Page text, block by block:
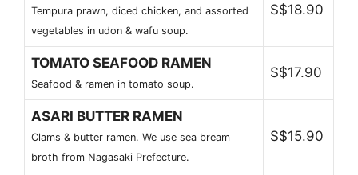
Tempura prawn, diced chicken, and assorted
vegetables in udon & wafu soup.
S$18.90
TOMATO SEAFOOD RAMEN
Seafood & ramen in tomato soup.
S$17.90
ASARI BUTTER RAMEN
Clams & butter ramen. We use sea bream
broth from Nagasaki Prefecture.
S$15.90